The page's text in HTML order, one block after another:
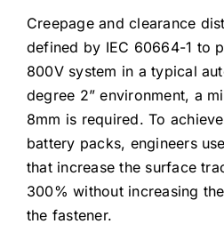
Creepage and clearance
defined by IEC 60664-1 to
800V system in a typical
degree 2” environment, a
8mm is required. To
battery packs, engineers
that increase the surface
300% without increasing
the fastener.